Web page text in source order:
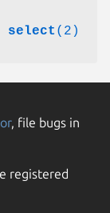
select (2)
, file bugs in
registered